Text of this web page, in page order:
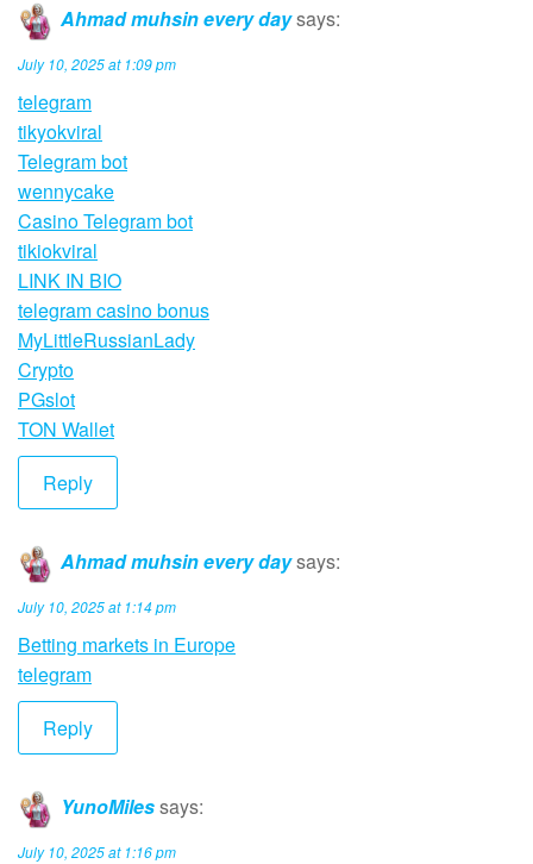
Ahmad muhsin every daysays:
July 10, 2025 at 1:09 pm
telegram
tikyokviral
Telegram bot
wennycake
Casino Telegram bot
tikiokviral
LINK IN BIO
telegram casino bonus
MyLittleRussianLady
Crypto
PGslot
TON Wallet
Reply
Ahmad muhsin every daysays:
July 10, 2025 at 1:14 pm
Betting markets in Europe
telegram
Reply
YunoMilessays:
July 10, 2025 at 1:16 pm